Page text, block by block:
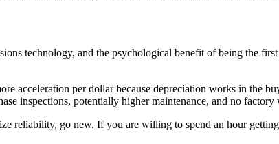
technology, and the psychological benefit of being the
acceleration per dollar because depreciation works in the
inspections, potentially higher maintenance, and no
reliability, go new. If you are willing to spend an hour